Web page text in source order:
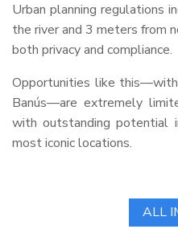
Urban planning regulations
the river and 3 meters from
both privacy and compliance.
Opportunities like
Banús—are extremely
with outstanding potential
most iconic locations.
ALL